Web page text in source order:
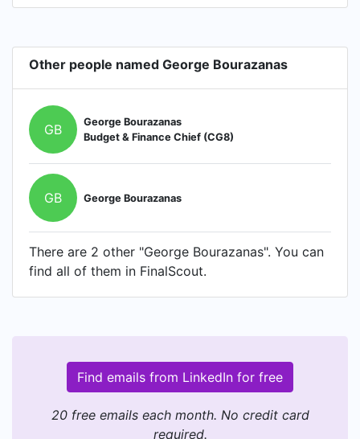
Other people named George Bourazanas
GB
George Bourazanas
Budget & Finance Chief (CG8)
GB George Bourazanas
There are 2 other "George Bourazanas". You can
find all of them in FinalScout.
Find emails from LinkedIn for free
20 free emails each month. No credit card
required.